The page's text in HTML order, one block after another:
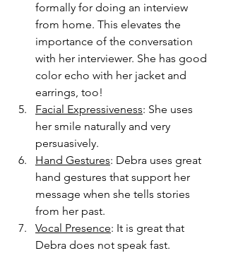
formally for doing an interview
from home. This elevates the
importance of the conversation
with her interviewer. She has good
color echo with her jacket and
earrings, too!
Facial Expressiveness: She uses
her smile naturally and very
persuasively.
Hand Gestures: Debra uses great
hand gestures that support her
message when she tells stories
from her past.
Vocal Presence: It is great that
Debra does not speak fast.